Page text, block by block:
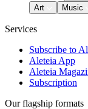
Art
Music
Services
Subscribe to
Aleteia App
Aleteia
Subscription
Our flagship formats